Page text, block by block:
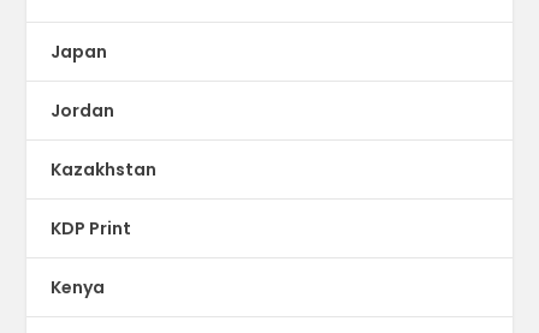
Japan
Jordan
Kazakhstan
KDP Print
Kenya